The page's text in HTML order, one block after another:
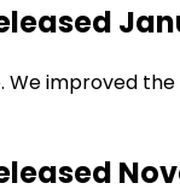
We improved